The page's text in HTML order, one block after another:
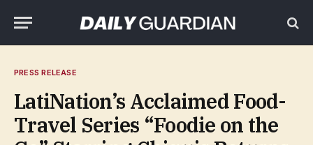
PRESS RELEASE
LatiNation’s Acclaimed Food-
Travel Series “Foodie on the